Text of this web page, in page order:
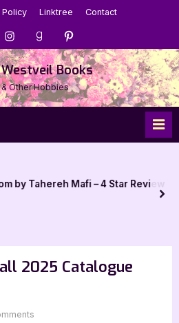
Policy Linktree Contact
Menu
Item
Menu
Item
Menu
Item
Westveil Books
& Other Hobbies
by Tahereh Mafi – 4 Star Review
2025 Catalogue